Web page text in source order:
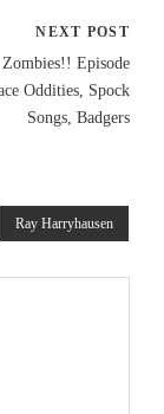
NEXT POST
Episode
Oddities, Spock
Songs, Badgers
Ray Harryhausen